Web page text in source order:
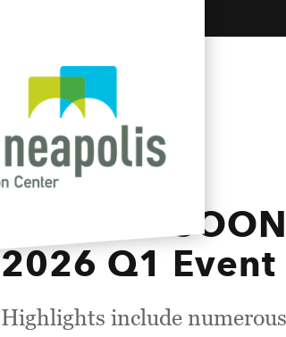
COMING
2026 Q1 Event
Highlights include